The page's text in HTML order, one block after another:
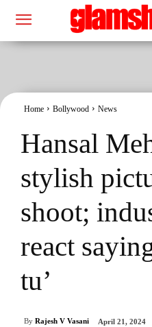
Home Bollywood News
Hansal
stylish
shoot;
react
tu’
By Rajesh V Vasani April 21, 2024